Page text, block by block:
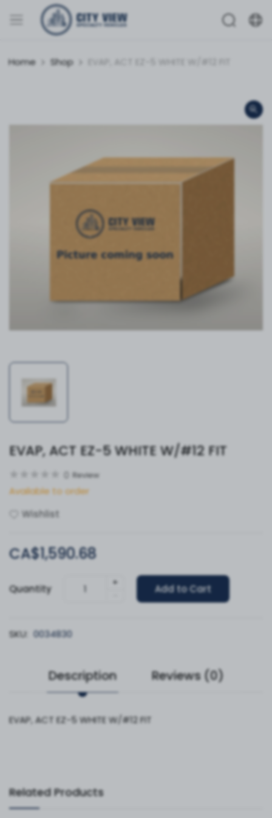
Home Shop EVAP, ACT EZ-5 WHITE W/#12 FIT
EVAP, ACT EZ-5 WHITE W/#12 FIT
Review
Available to order
Wishlist
CA$1,590.68
Quantity
+
Add to Cart
SKU: 0034830
Description Reviews (0)
EVAP, ACT EZ-5 WHITE W/#12 FIT
Related Products